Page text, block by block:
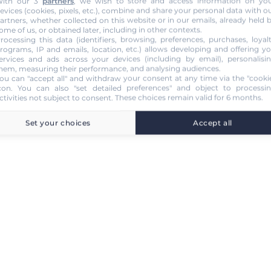
(cookies, pixels, etc.), combine and share your personal data with
whether collected on this website or in our emails, already held
of us, or obtained later, including in other contexts.
this data (identifiers, browsing, preferences, purchases,
IP and emails, location, etc.) allows developing and offering
and ads across your devices (including by email),
measuring their performance, and analysing audiences.
can "accept all" and withdraw your consent at any time via the
. You can also "set detailed preferences" and object to
not subject to consent. These choices remain valid for 6 months.
Set your choices Accept all